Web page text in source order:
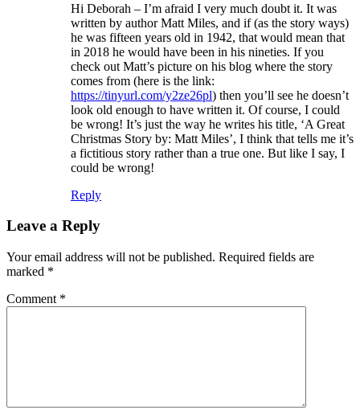
Hi Deborah – I’m afraid I very much doubt it. It was
written by author Matt Miles, and if (as the story ways)
he was fifteen years old in 1942, that would mean that
in 2018 he would have been in his nineties. If you
check out Matt’s picture on his blog where the story
comes from (here is the link:
https://tinyurl.com/y2ze26pl) then you’ll see he doesn’t
look old enough to have written it. Of course, I could
be wrong! It’s just the way he writes his title, ‘A Great
Christmas Story by: Matt Miles’, I think that tells me it’s
a fictitious story rather than a true one. But like I say, I
could be wrong!
Reply
Leave a Reply
Your email address will not be published. Required fields are
marked *
Comment *